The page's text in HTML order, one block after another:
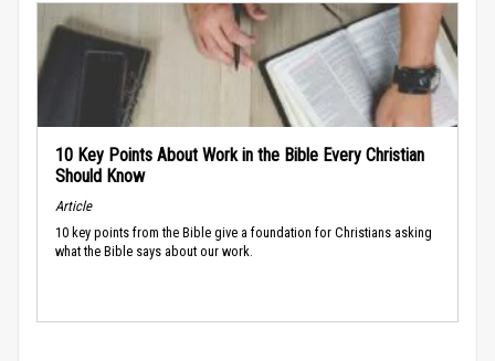
10 Key Points About Work in the Bible Every Christian
Should Know
Article
10 key points from the Bible give a foundation for Christians asking
what the Bible says about our work.